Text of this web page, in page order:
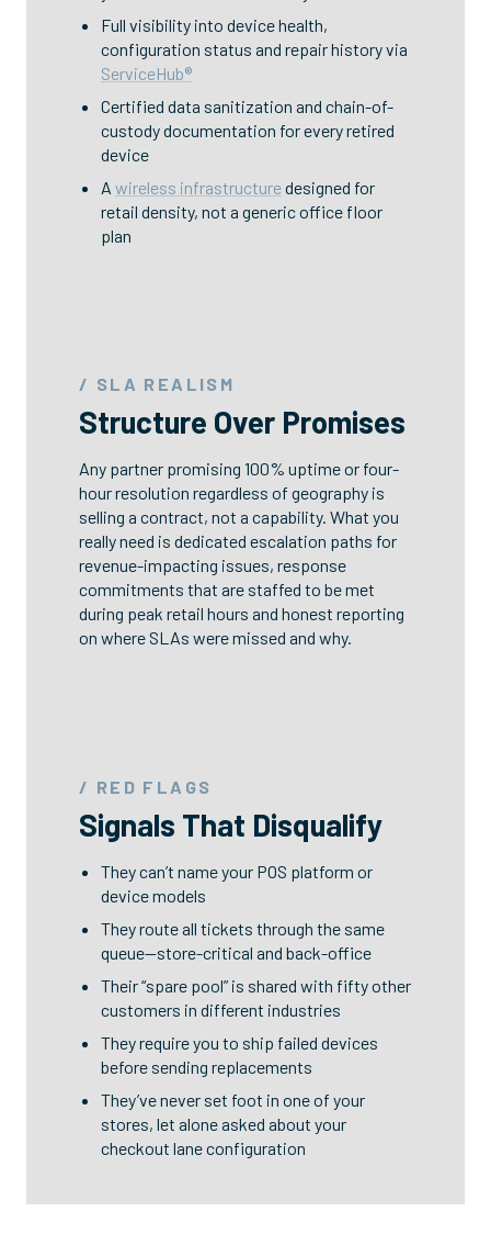
Full visibility into device health,
configuration status and repair history via
ServiceHub®
Certified data sanitization and chain-of-
custody documentation for every retired
device
A wireless infrastructuredesigned for
retail density, not a generic office floor
plan
/ SLA REALISM
Structure Over Promises
Any partner promising 100% uptime or four-
hour resolution regardless of geography is
selling a contract, not a capability. What you
really need is dedicated escalation paths for
revenue-impacting issues, response
commitments that are staffed to be met
during peak retail hours and honest reporting
on where SLAs were missed and why.
/ RED FLAGS
Signals That Disqualify
They can’t name your POS platform or
device models
They route all tickets through the same
queue—store-critical and back-office
Their “spare pool” is shared with fifty other
customers in different industries
They require you to ship failed devices
before sending replacements
They’ve never set foot in one of your
stores, let alone asked about your
checkout lane configuration